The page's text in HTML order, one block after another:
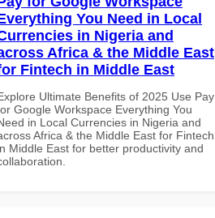
You Need in Local
in Nigeria and
Africa & the Middle East
Fintech in Middle East
Ultimate Benefits of 2025 Use Pay
Google Workspace Everything You
in Local Currencies in Nigeria and
Africa & the Middle East for Fintech
Middle East for better productivity and